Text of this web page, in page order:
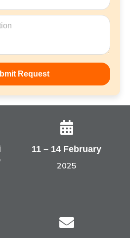
11 – 14 February
2025